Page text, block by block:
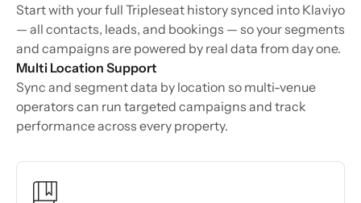
Start with your full Tripleseat history synced into Klaviyo
— all contacts, leads, and bookings — so your segments
and campaigns are powered by real data from day one.
Multi Location Support
Sync and segment data by location so multi-venue
operators can run targeted campaigns and track
performance across every property.